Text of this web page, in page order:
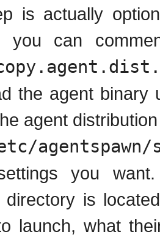
is actually
you can
the agent
agent
you
directory is
launch, what